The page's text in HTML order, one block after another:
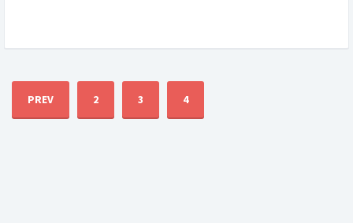
PREV 2 3 4